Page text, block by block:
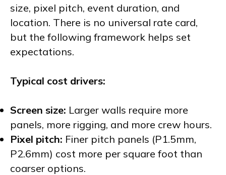
size, pixel pitch, event duration, and
location. There is no universal rate card,
but the following framework helps set
expectations.
Typical cost drivers:
Screen size: Larger walls require more
panels, more rigging, and more crew hours.
Pixel pitch: Finer pitch panels (P1.5mm,
P2.6mm) cost more per square foot than
coarser options.